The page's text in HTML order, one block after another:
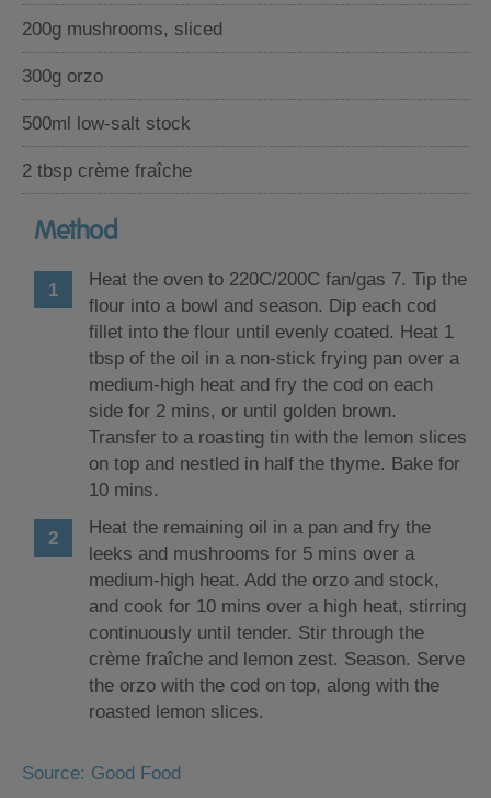
200g mushrooms, sliced
300g orzo
500ml low-salt stock
2 tbsp crème fraîche
Method
Heat the oven to 220C/200C fan/gas 7. Tip the
flour into a bowl and season. Dip each cod
fillet into the flour until evenly coated. Heat 1
tbsp of the oil in a non-stick frying pan over a
medium-high heat and fry the cod on each
side for 2 mins, or until golden brown.
Transfer to a roasting tin with the lemon slices
on top and nestled in half the thyme. Bake for
10 mins.
Heat the remaining oil in a pan and fry the
leeks and mushrooms for 5 mins over a
medium-high heat. Add the orzo and stock,
and cook for 10 mins over a high heat, stirring
continuously until tender. Stir through the
crème fraîche and lemon zest. Season. Serve
the orzo with the cod on top, along with the
roasted lemon slices.
Source: Good Food